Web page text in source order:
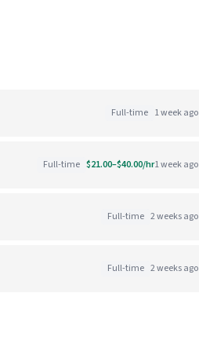
Full-time 1 week ago
Full-time $21.00–$40.00/hr1 week ago
Full-time 2 weeks ago
Full-time 2 weeks ago